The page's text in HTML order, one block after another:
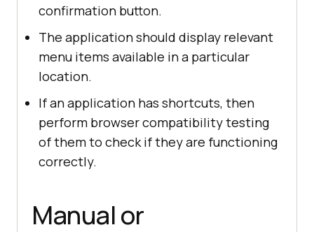
confirmation button.
The application should display relevant
menu items available in a particular
location.
If an application has shortcuts, then
perform browser compatibility testing
of them to check if they are functioning
correctly.
Manual or